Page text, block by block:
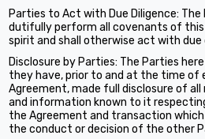
Parties to Act with Due Diligence: The
dutifully perform all covenants of
spirit and shall otherwise act with due
Disclosure by Parties: The Parties
they have, prior to and at the time of
Agreement, made full disclosure of
and information known to it
the Agreement and transaction
the conduct or decision of the other